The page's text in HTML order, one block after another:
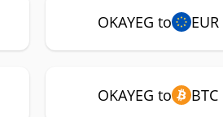
OKAYEG to EUR
OKAYEG to BTC